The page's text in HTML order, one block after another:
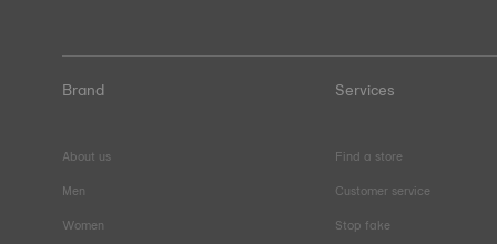
Brand
About us
Men
Women
Services
Find a store
Customer service
Stop fake